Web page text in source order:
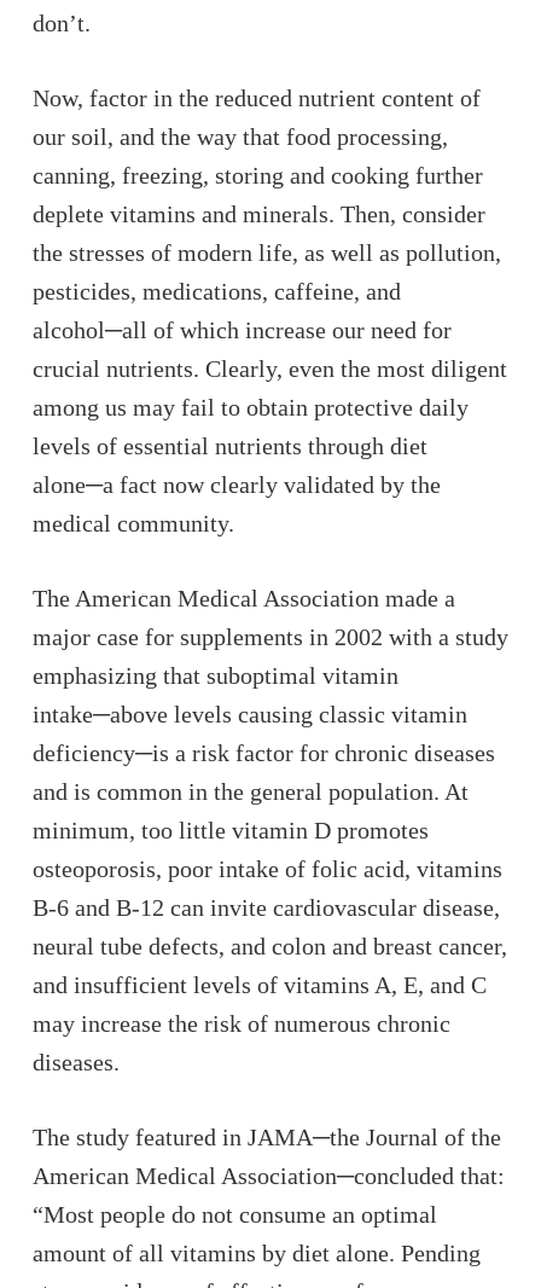
don’t.
Now, factor in the reduced nutrient content of
our soil, and the way that food processing,
canning, freezing, storing and cooking further
deplete vitamins and minerals. Then, consider
the stresses of modern life, as well as pollution,
pesticides, medications, caffeine, and
alcohol─all of which increase our need for
crucial nutrients. Clearly, even the most diligent
among us may fail to obtain protective daily
levels of essential nutrients through diet
alone─a fact now clearly validated by the
medical community.
The American Medical Association made a
major case for supplements in 2002 with a study
emphasizing that suboptimal vitamin
intake─above levels causing classic vitamin
deficiency─is a risk factor for chronic diseases
and is common in the general population. At
minimum, too little vitamin D promotes
osteoporosis, poor intake of folic acid, vitamins
B-6 and B-12 can invite cardiovascular disease,
neural tube defects, and colon and breast cancer,
and insufficient levels of vitamins A, E, and C
may increase the risk of numerous chronic
diseases.
The study featured in JAMA─the Journal of the
American Medical Association─concluded that:
“Most people do not consume an optimal
amount of all vitamins by diet alone. Pending